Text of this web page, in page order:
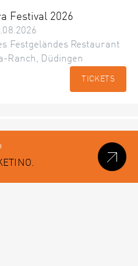
Festival 2026
Festgeländes Restaurant
Ranch, Düdingen
TICKETS